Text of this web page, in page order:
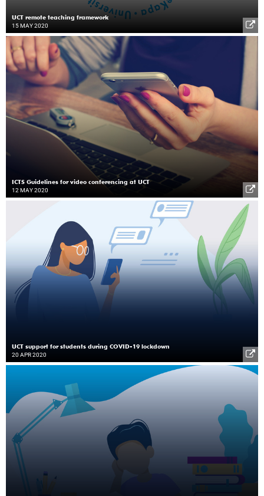
UCT remote teaching framework
15 MAY 2020
ICTS Guidelines for video conferencing at UCT
12 MAY 2020
UCT support for students during COVID-19 lockdown
20 APR 2020